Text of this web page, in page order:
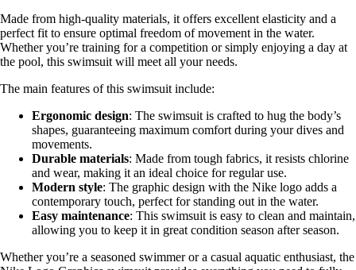
Made from high-quality materials, it offers excellent elasticity and a
perfect fit to ensure optimal freedom of movement in the water.
Whether you’re training for a competition or simply enjoying a day at
the pool, this swimsuit will meet all your needs.
The main features of this swimsuit include:
Ergonomic design: The swimsuit is crafted to hug the body’s
shapes, guaranteeing maximum comfort during your dives and
movements.
Durable materials: Made from tough fabrics, it resists chlorine
and wear, making it an ideal choice for regular use.
Modern style: The graphic design with the Nike logo adds a
contemporary touch, perfect for standing out in the water.
Easy maintenance: This swimsuit is easy to clean and maintain,
allowing you to keep it in great condition season after season.
Whether you’re a seasoned swimmer or a casual aquatic enthusiast, the